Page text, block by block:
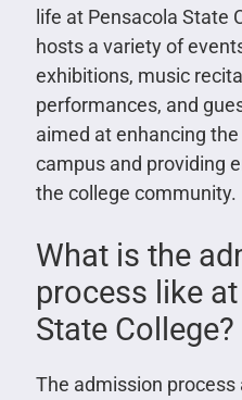
life at Pensacola State
hosts a variety of
exhibitions, music
performances, and
aimed at enhancing
campus and providing
the college community.
What is the
process like
State College?
The admission process